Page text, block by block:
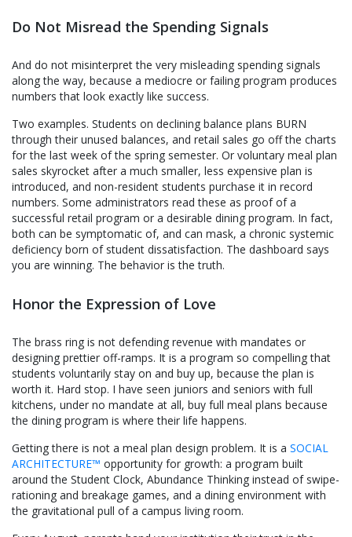
Do Not Misread the Spending Signals
And do not misinterpret the very misleading spending signals
along the way, because a mediocre or failing program produces
numbers that look exactly like success.
Two examples. Students on declining balance plans BURN
through their unused balances, and retail sales go off the charts
for the last week of the spring semester. Or voluntary meal plan
sales skyrocket after a much smaller, less expensive plan is
introduced, and non-resident students purchase it in record
numbers. Some administrators read these as proof of a
successful retail program or a desirable dining program. In fact,
both can be symptomatic of, and can mask, a chronic systemic
deficiency born of student dissatisfaction. The dashboard says
you are winning. The behavior is the truth.
Honor the Expression of Love
The brass ring is not defending revenue with mandates or
designing prettier off-ramps. It is a program so compelling that
students voluntarily stay on and buy up, because the plan is
worth it. Hard stop. I have seen juniors and seniors with full
kitchens, under no mandate at all, buy full meal plans because
the dining program is where their life happens.
Getting there is not a meal plan design problem. It is a SOCIAL
ARCHITECTURE™ opportunity for growth: a program built
around the Student Clock, Abundance Thinking instead of swipe-
rationing and breakage games, and a dining environment with
the gravitational pull of a campus living room.